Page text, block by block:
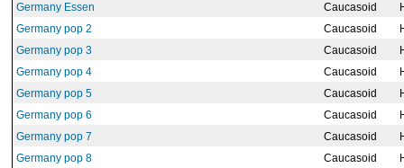
Germany Essen
Caucasoid
Germany pop 2
Caucasoid
Germany pop 3
Caucasoid
Germany pop 4
Caucasoid
Germany pop 5
Caucasoid
Germany pop 6
Caucasoid
Germany pop 7
Caucasoid
Germany pop 8
Caucasoid